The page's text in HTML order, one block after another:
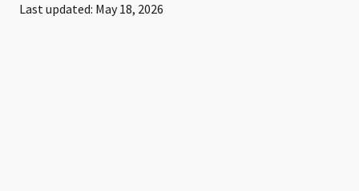
Last updated: May 18, 2026